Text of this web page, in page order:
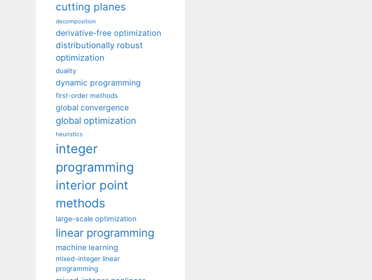
cutting planes
decomposition
derivative-free optimization
distributionally robust
optimization
duality
dynamic programming
first-order methods
global convergence
global optimization
heuristics
integer
programming
interior point
methods
large-scale optimization
linear programming
machine learning
mixed-integer linear
programming